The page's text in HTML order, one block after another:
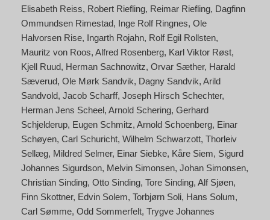
Elisabeth Reiss Robert Riefling Reimar Riefling Dagfinn
Ommundsen Rimestad Inge Rolf Ringnes Ole
Halvorsen Rise Ingarth Rojahn Rolf Egil Rollsten
Mauritz von Roos Alfred Rosenberg Karl Viktor Røst
Kjell Ruud Herman Sachnowitz Orvar Sæther Harald
Sæverud Ole Mørk Sandvik Dagny Sandvik Arild
Sandvold Jacob Scharff Joseph Hirsch Schechter
Herman Jens Scheel Arnold Schering Gerhard
Schjelderup Eugen Schmitz Arnold Schoenberg Einar
Schøyen Carl Schuricht Wilhelm Schwarzott Thorleiv
Sellæg Mildred Selmer Einar Siebke Kåre Siem Sigurd
Johannes Sigurdson Melvin Simonsen Johan Simonsen
Christian Sinding Otto Sinding Tore Sinding Alf Sjøen
Finn Skottner Edvin Solem Torbjørn Soli Hans Solum
Carl Sømme Odd Sommerfelt Trygve Johannes